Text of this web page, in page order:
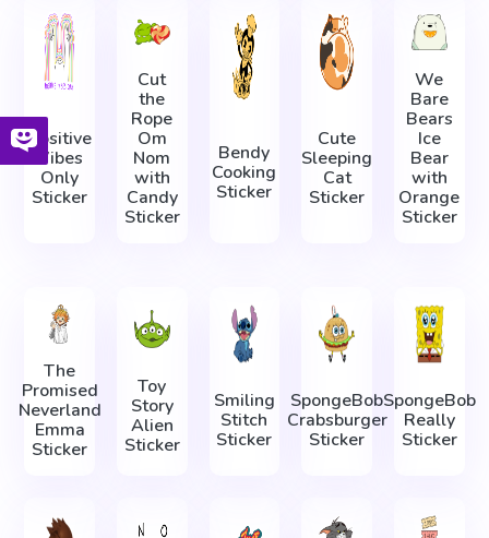
Positive
Vibes
Only
Sticker
Cut
the
Rope
Om
Nom
with
Candy
Sticker
Bendy
Cooking
Sticker
Cute
Sleeping
Cat
Sticker
We
Bare
Bears
Ice
Bear
with
Orange
Sticker
The
Promised
Neverland
Emma
Sticker
Toy
Story
Alien
Sticker
Smiling
Stitch
Sticker
SpongeBob
Crabsburger
Sticker
SpongeBob
Really
Sticker